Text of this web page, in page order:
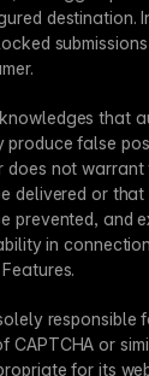
destination.
that
produce false
does not
delivered or
prevented, and
in
responsible
CAPTCHA or
for its